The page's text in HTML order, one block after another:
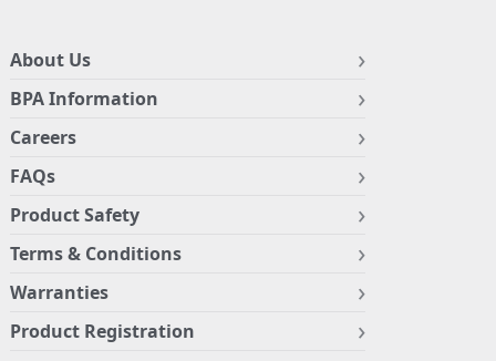
About Us
BPA Information
Careers
FAQs
Product Safety
Terms & Conditions
Warranties
Product Registration